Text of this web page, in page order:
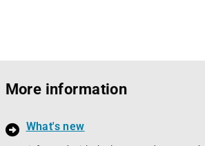
More information
What's new